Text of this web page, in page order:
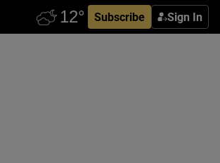
Subscribe Sign In